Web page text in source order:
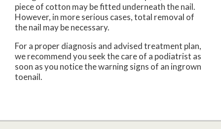
piece of cotton may be fitted underneath the nail.
However, in more serious cases, total removal of
the nail may be necessary.
For a proper diagnosis and advised treatment plan,
we recommend you seek the care of a podiatrist as
soon as you notice the warning signs of an ingrown
toenail.